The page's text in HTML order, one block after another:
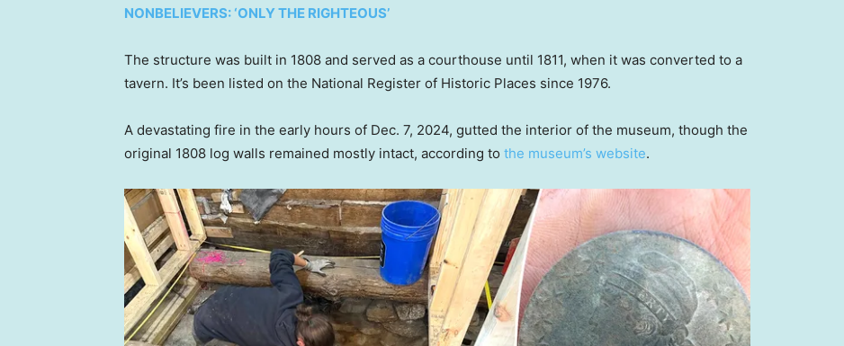
NONBELIEVERS: ‘ONLY THE RIGHTEOUS’
The structure was built in 1808 and served as a courthouse until 1811, when it was converted to a
tavern. It’s been listed on the National Register of Historic Places since 1976.
A devastating fire in the early hours of Dec. 7, 2024, gutted the interior of the museum, though the
original 1808 log walls remained mostly intact, according to the museum’s website.